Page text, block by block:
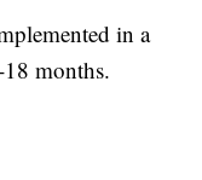
in a
18 months.